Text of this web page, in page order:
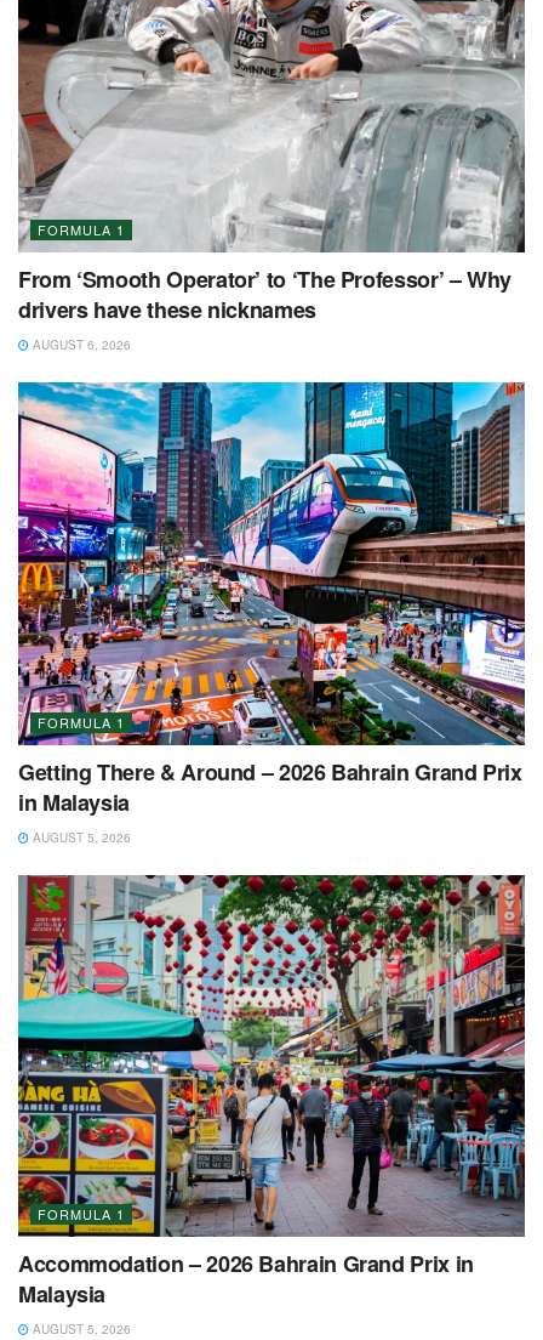
FORMULA 1
From ‘Smooth Operator’ to ‘The Professor’ – Why
drivers have these nicknames
AUGUST 6, 2026
FORMULA 1
Getting There & Around – 2026 Bahrain Grand Prix
in Malaysia
AUGUST 5, 2026
FORMULA 1
Accommodation – 2026 Bahrain Grand Prix in
Malaysia
AUGUST 5, 2026